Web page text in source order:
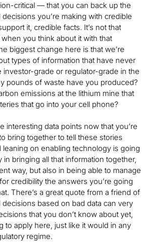
critical — that you can back up the
you’re making with credible
it, credible facts. It’s not that
you think about it with that
biggest change here is that we’re
types of information that have never
investor-grade or regulator-grade in the
pounds of waste have you produced?
emissions at the lithium mine that
that go into your cell phone?
interesting data points now that you’re
bring together to tell these stories
leaning on enabling technology is going
in bringing all that information together,
way, but also in being able to manage
credibility the answers you’re going
There’s a great quote from a friend of
decisions based on bad data can very
that you don’t know about yet,
to apply here, just like it would in any
regime.